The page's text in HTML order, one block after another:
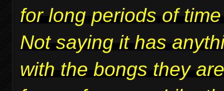
for long periods of
Not saying it has
with the bongs they